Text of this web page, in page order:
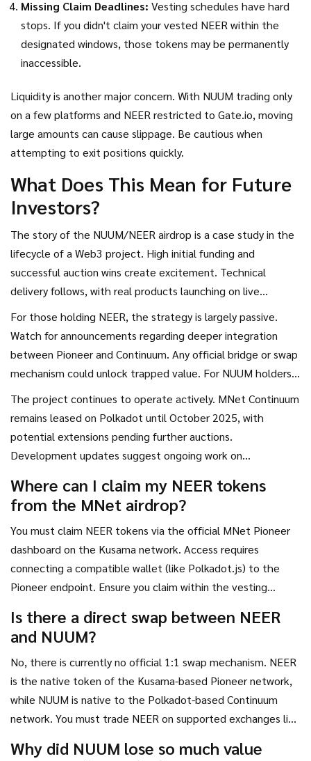
Missing Claim Deadlines: Vesting schedules have hard
stops. If you didn't claim your vested NEER within the
designated windows, those tokens may be permanently
inaccessible.
Liquidity is another major concern. With NUUM trading only
on a few platforms and NEER restricted to Gate.io, moving
large amounts can cause slippage. Be cautious when
attempting to exit positions quickly.
What Does This Mean for Future
Investors?
The story of the NUUM/NEER airdrop is a case study in the
lifecycle of a Web3 project. High initial funding and
successful auction wins create excitement. Technical
delivery follows, with real products launching on live
networks. But market sentiment shifts rapidly. The 99%
drop from ATH to current levels shows that utility alone
doesn't guarantee price appreciation.
For those holding NEER, the strategy is largely passive.
Watch for announcements regarding deeper integration
between Pioneer and Continuum. Any official bridge or swap
mechanism could unlock trapped value. For NUUM holders,
the focus should be on ecosystem usage. Are people
actually building economies on Bit.Country? Are NFTs being
traded? These metrics matter more than price charts in the
long run.
The project continues to operate actively. MNet Continuum
remains leased on Polkadot until October 2025, with
potential extensions pending further auctions.
Development updates suggest ongoing work on
broad exchange listings limits accessibility for new investors.
Where can I claim my NEER tokens
from the MNet airdrop?
You must claim NEER tokens via the official MNet Pioneer
dashboard on the Kusama network. Access requires
connecting a compatible wallet (like Polkadot.js) to the
Pioneer endpoint. Ensure you claim within the vesting
Is there a direct swap between NEER
and NUUM?
No, there is currently no official 1:1 swap mechanism. NEER
is the native token of the Kusama-based Pioneer network,
while NUUM is native to the Polkadot-based Continuum
network. You must trade NEER on supported exchanges like
depending on availability.
Why did NUUM lose so much value